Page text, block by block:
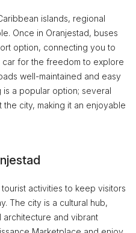
islands, regional
Once in Oranjestad, buses
option, connecting you to
car for the freedom to explore
well-maintained and easy
a popular option; several
city, making it an enjoyable
activities to keep visitors
The city is a cultural hub,
architecture and vibrant